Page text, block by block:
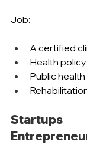
Job:
A certified
Health
Public